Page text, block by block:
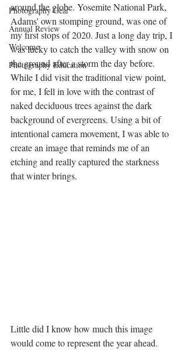
Photography Gear
Annual Review
Welcome
Photography Education
around the globe. Yosemite National Park,
Adams' own stomping ground, was one of
my first stops of 2020. Just a long day trip, I
was lucky to catch the valley with snow on
the ground after a storm the day before.
While I did visit the traditional view point,
for me, I fell in love with the contrast of
naked deciduous trees against the dark
background of evergreens. Using a bit of
intentional camera movement, I was able to
create an image that reminds me of an
etching and really captured the starkness
that winter brings.
Little did I know how much this image
would come to represent the year ahead.